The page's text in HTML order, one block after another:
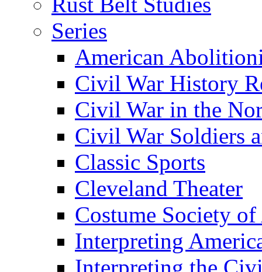
Series
American
Civil War History
Civil War in the
Civil War Soldiers
Classic Sports
Cleveland Theater
Costume Society
Interpreting
Interpreting the